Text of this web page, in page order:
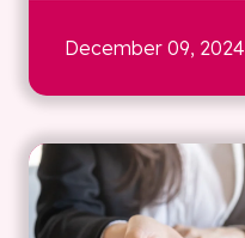
December 09, 2024